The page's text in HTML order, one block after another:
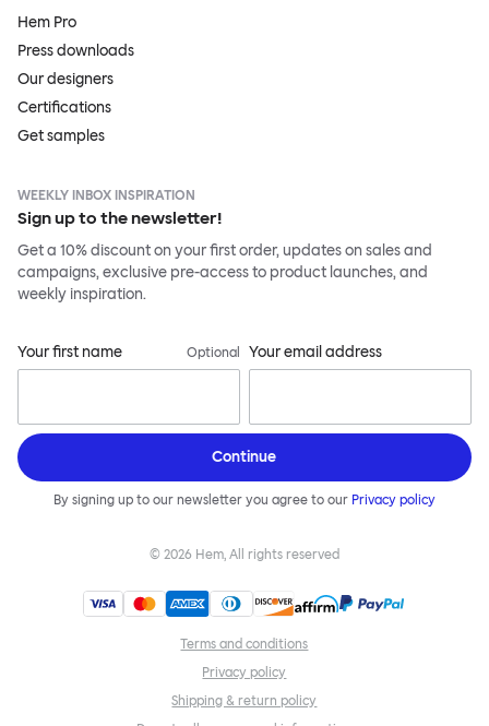
Hem Pro
Press downloads
Our designers
Certifications
Get samples
WEEKLY INBOX INSPIRATION
Sign up to the newsletter!
Get a 10% discount on your first order, updates on sales and
campaigns, exclusive pre-access to product launches, and
weekly inspiration.
Your first name Optional Your email address
Continue
By signing up to our newsletter you agree to our Privacy policy
© 2026 Hem, All rights reserved
Terms and conditions
Privacy policy
Shipping & return policy